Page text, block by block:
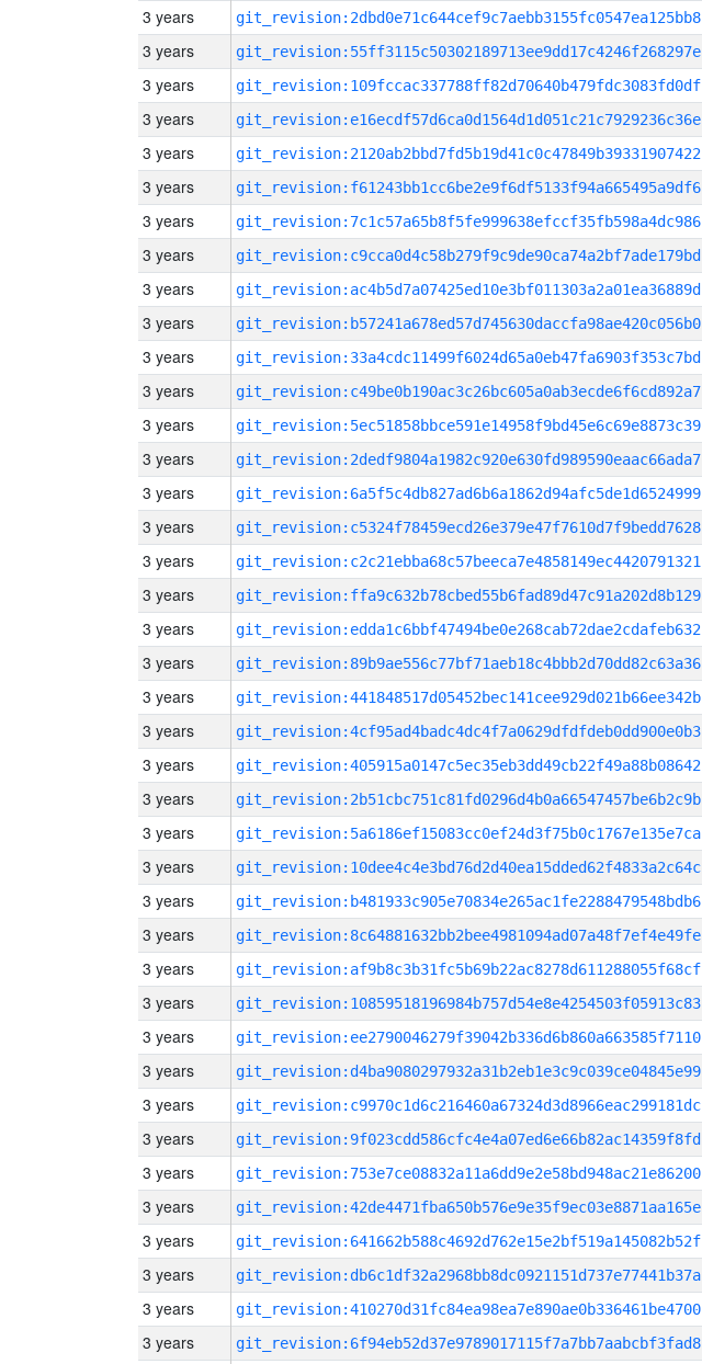
3 years git_revision:2dbd0e71c644cef9c7aebb3155fc0547ea125bb8
3 years git_revision:55ff3115c50302189713ee9dd17c4246f268297e
3 years git_revision:109fccac337788ff82d70640b479fdc3083fd0df
3 years git_revision:e16ecdf57d6ca0d1564d1d051c21c7929236c36e
3 years git_revision:2120ab2bbd7fd5b19d41c0c47849b39331907422
3 years git_revision:f61243bb1cc6be2e9f6df5133f94a665495a9df6
3 years git_revision:7c1c57a65b8f5fe999638efccf35fb598a4dc986
3 years git_revision:c9cca0d4c58b279f9c9de90ca74a2bf7ade179bd
3 years git_revision:ac4b5d7a07425ed10e3bf011303a2a01ea36889d
3 years git_revision:b57241a678ed57d745630daccfa98ae420c056b0
3 years git_revision:33a4cdc11499f6024d65a0eb47fa6903f353c7bd
3 years git_revision:c49be0b190ac3c26bc605a0ab3ecde6f6cd892a7
3 years git_revision:5ec51858bbce591e14958f9bd45e6c69e8873c39
3 years git_revision:2dedf9804a1982c920e630fd989590eaac66ada7
3 years git_revision:6a5f5c4db827ad6b6a1862d94afc5de1d6524999
3 years git_revision:c5324f78459ecd26e379e47f7610d7f9bedd7628
3 years git_revision:c2c21ebba68c57beeca7e4858149ec4420791321
3 years git_revision:ffa9c632b78cbed55b6fad89d47c91a202d8b129
3 years git_revision:edda1c6bbf47494be0e268cab72dae2cdafeb632
3 years git_revision:89b9ae556c77bf71aeb18c4bbb2d70dd82c63a36
3 years git_revision:441848517d05452bec141cee929d021b66ee342b
3 years git_revision:4cf95ad4badc4dc4f7a0629dfdfdeb0dd900e0b3
3 years git_revision:405915a0147c5ec35eb3dd49cb22f49a88b08642
3 years git_revision:2b51cbc751c81fd0296d4b0a66547457be6b2c9b
3 years git_revision:5a6186ef15083cc0ef24d3f75b0c1767e135e7ca
3 years git_revision:10dee4c4e3bd76d2d40ea15dded62f4833a2c64c
3 years git_revision:b481933c905e70834e265ac1fe2288479548bdb6
3 years git_revision:8c64881632bb2bee4981094ad07a48f7ef4e49fe
3 years git_revision:af9b8c3b31fc5b69b22ac8278d611288055f68cf
3 years git_revision:10859518196984b757d54e8e4254503f05913c83
3 years git_revision:ee2790046279f39042b336d6b860a663585f7110
3 years git_revision:d4ba9080297932a31b2eb1e3c9c039ce04845e99
3 years git_revision:c9970c1d6c216460a67324d3d8966eac299181dc
3 years git_revision:9f023cdd586cfc4e4a07ed6e66b82ac14359f8fd
3 years git_revision:753e7ce08832a11a6dd9e2e58bd948ac21e86200
3 years git_revision:42de4471fba650b576e9e35f9ec03e8871aa165e
3 years git_revision:641662b588c4692d762e15e2bf519a145082b52f
3 years git_revision:db6c1df32a2968bb8dc0921151d737e77441b37a
3 years git_revision:410270d31fc84ea98ea7e890ae0b336461be4700
3 years git_revision:6f94eb52d37e9789017115f7a7bb7aabcbf3fad8